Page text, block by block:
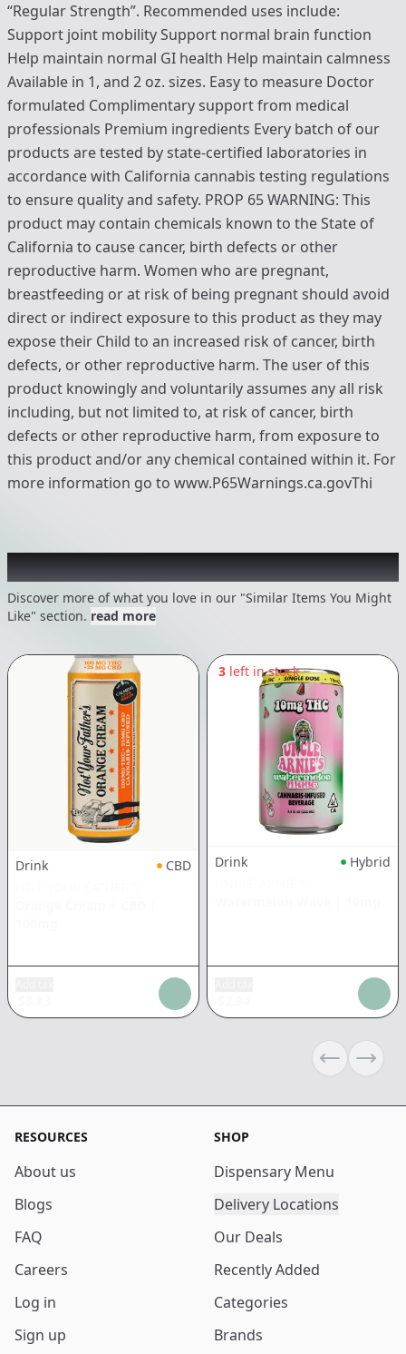
“Regular Strength”. Recommended uses include:
Support joint mobility Support normal brain function
Help maintain normal GI health Help maintain calmness
Available in 1, and 2 oz. sizes. Easy to measure Doctor
formulated Complimentary support from medical
professionals Premium ingredients Every batch of our
products are tested by state-certified laboratories in
accordance with California cannabis testing regulations
to ensure quality and safety. PROP 65 WARNING: This
product may contain chemicals known to the State of
California to cause cancer, birth defects or other
reproductive harm. Women who are pregnant,
breastfeeding or at risk of being pregnant should avoid
direct or indirect exposure to this product as they may
expose their Child to an increased risk of cancer, birth
defects, or other reproductive harm. The user of this
product knowingly and voluntarily assumes any all risk
including, but not limited to, at risk of cancer, birth
defects or other reproductive harm, from exposure to
this product and/or any chemical contained within it. For
more information go to www.P65Warnings.ca.govThi
Recommended items you might like
Discover more of what you love in our "Similar Items You Might
Like" section. read more
Drink
CBD
3 left in stock
Drink
Hybrid
PreviousNext
RESOURCES
About us
Blogs
FAQ
Careers
Log in
Sign up
SHOP
Dispensary Menu
Delivery Locations
Our Deals
Recently Added
Categories
Brands